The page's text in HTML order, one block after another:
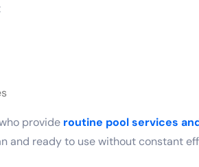
provide routine pool services
and ready to use without constant